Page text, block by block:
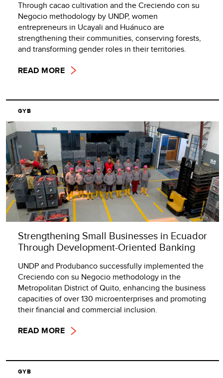
Through cacao cultivation and the Creciendo con su
Negocio methodology by UNDP, women
entrepreneurs in Ucayali and Huánuco are
strengthening their communities, conserving forests,
and transforming gender roles in their territories.
READ MORE
GYB
Strengthening Small Businesses in Ecuador
Through Development-Oriented Banking
UNDP and Produbanco successfully implemented the
Creciendo con su Negocio methodology in the
Metropolitan District of Quito, enhancing the business
capacities of over 130 microenterprises and promoting
their financial and commercial inclusion.
READ MORE
GYB